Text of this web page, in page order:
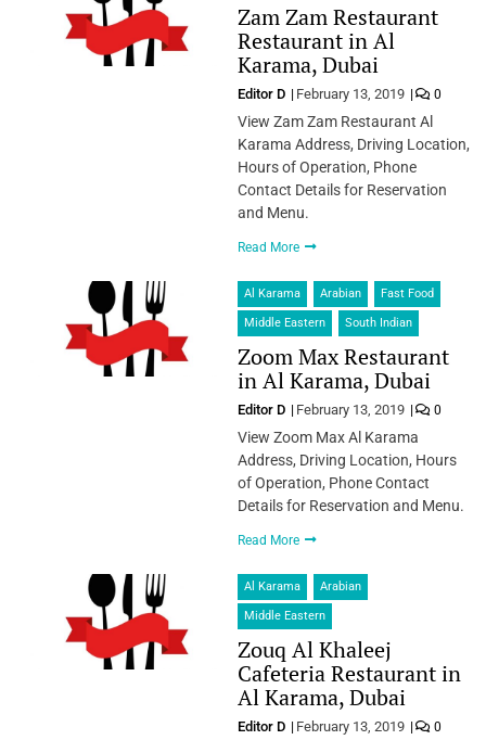
Zam Zam Restaurant
Restaurant in Al
Karama, Dubai
Editor D February 13, 2019 0
View Zam Zam Restaurant Al
Karama Address, Driving Location,
Hours of Operation, Phone
Contact Details for Reservation
and Menu.
Read More
Al Karama Arabian Fast Food
Middle Eastern South Indian
Zoom Max Restaurant
in Al Karama, Dubai
Editor D February 13, 2019 0
View Zoom Max Al Karama
Address, Driving Location, Hours
of Operation, Phone Contact
Details for Reservation and Menu.
Read More
Al Karama Arabian
Middle Eastern
Zouq Al Khaleej
Cafeteria Restaurant in
Al Karama, Dubai
Editor D February 13, 2019 0